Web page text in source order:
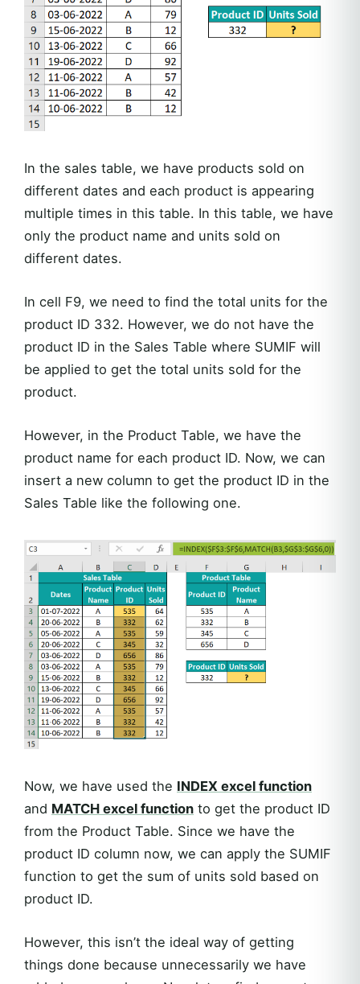
In the sales table, we have products sold on
different dates and each product is appearing
multiple times in this table. In this table, we have
only the product name and units sold on
different dates.
In cell F9, we need to find the total units for the
product ID 332. However, we do not have the
product ID in the Sales Table where SUMIF will
be applied to get the total units sold for the
product.
However, in the Product Table, we have the
product name for each product ID. Now, we can
insert a new column to get the product ID in the
Sales Table like the following one.
Now, we have used the INDEX excel function
and MATCH excel function to get the product ID
from the Product Table. Since we have the
product ID column now, we can apply the SUMIF
function to get the sum of units sold based on
product ID.
However, this isn’t the ideal way of getting
things done because unnecessarily we have